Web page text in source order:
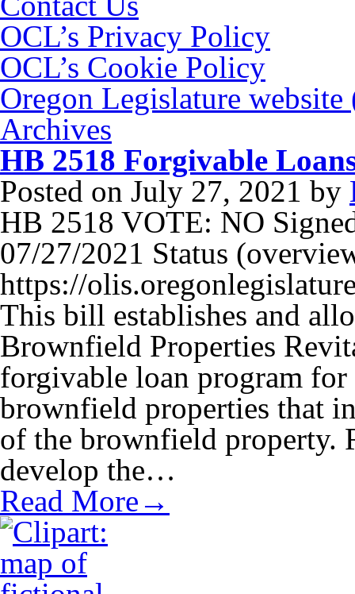
OCL’s Privacy Policy
OCL’s Cookie Policy
Oregon Legislature
Archives
HB 2518 Forgivable
Posted on July 27, 2021 by
HB 2518 VOTE: NO
07/27/2021 Status
https://
This bill establishes and
Brownfield Properties
forgivable loan program
brownfield properties that
of the brownfield property.
develop the…
Read More→